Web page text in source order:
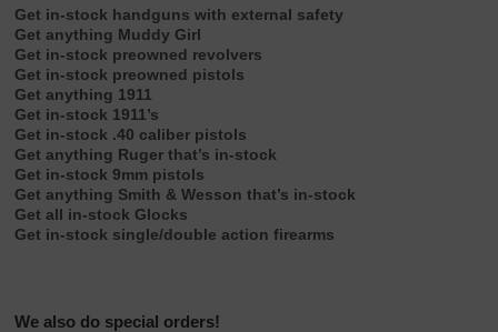
Get in-stock handguns with external safety
Get anything Muddy Girl
Get in-stock preowned revolvers
Get in-stock preowned pistols
Get anything 1911
Get in-stock 1911’s
Get in-stock .40 caliber pistols
Get anything Ruger that’s in-stock
Get in-stock 9mm pistols
Get anything Smith & Wesson that’s in-stock
Get all in-stock Glocks
Get in-stock single/double action firearms
We also do special orders!